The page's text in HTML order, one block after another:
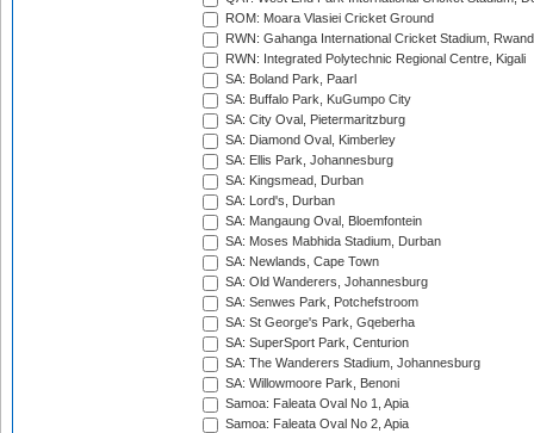
ROM: Moara Vlasiei Cricket Ground
RWN: Gahanga International Cricket Stadium,
RWN: Integrated Polytechnic Regional Centre, Kigali
SA: Boland Park, Paarl
SA: Buffalo Park, KuGumpo City
SA: City Oval, Pietermaritzburg
SA: Diamond Oval, Kimberley
SA: Ellis Park, Johannesburg
SA: Kingsmead, Durban
SA: Lord's, Durban
SA: Mangaung Oval, Bloemfontein
SA: Moses Mabhida Stadium, Durban
SA: Newlands, Cape Town
SA: Old Wanderers, Johannesburg
SA: Senwes Park, Potchefstroom
SA: St George's Park, Gqeberha
SA: SuperSport Park, Centurion
SA: The Wanderers Stadium, Johannesburg
SA: Willowmoore Park, Benoni
Samoa: Faleata Oval No 1, Apia
Samoa: Faleata Oval No 2, Apia